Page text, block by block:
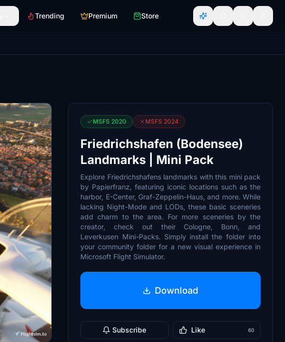
Trending Premium Store
MSFS 2020 MSFS 2024
Friedrichshafen (Bodensee)
Landmarks | Mini Pack
Explore Friedrichshafens landmarks with this mini pack
by Papierfranz, featuring iconic locations such as the
harbor, E-Center, Graf-Zeppelin-Haus, and more. While
lacking Night-Mode and LODs, these basic sceneries
add charm to the area. For more sceneries by the
creator, check out their Cologne, Bonn, and
Leverkusen Mini-Packs. Simply install the folder into
your community folder for a new visual experience in
Microsoft Flight Simulator.
Download
Subscribe Like 60